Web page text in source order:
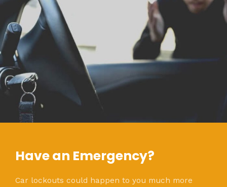
Have an Emergency?
Car lockouts could happen to you much more